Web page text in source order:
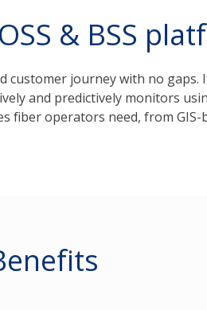
& BSS
journey with no
and predictively monitors
fiber operators need, from